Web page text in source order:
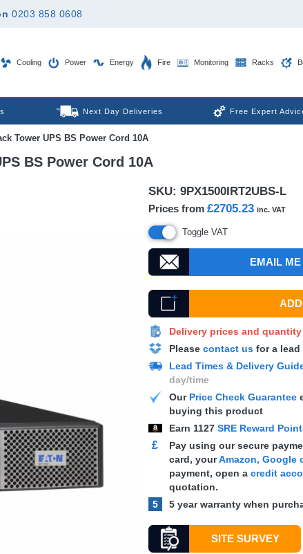
0203 858 0608
Cooling Power Energy Fire Monitoring Racks
Next Day Deliveries Free Expert
Tower UPS BS Power Cord 10A
BS Power Cord 10A
SKU: 9PX1500IRT2UBS-L
Prices from £2705.23 inc. VAT
Toggle VAT
EMAIL
Delivery prices and
Please contact usfor a lead
Lead Times & Delivery
day/time
Our Price Check Guarantee
buying this product
Earn 1127 SRE Reward
£
Pay using our secure
card, yourAmazon, Google
payment, open a credit
quotation.
5
5 year warranty when
SITE SURVEY